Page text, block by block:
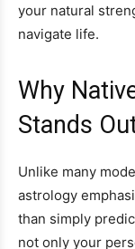
your natural
navigate life.
Why
Stands
Unlike many
astrology
than simply
not only your